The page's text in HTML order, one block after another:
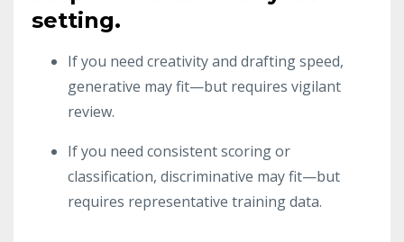
setting.
If you need creativity and drafting speed,
generative may fit—but requires vigilant
review.
If you need consistent scoring or
classification, discriminative may fit—but
requires representative training data.